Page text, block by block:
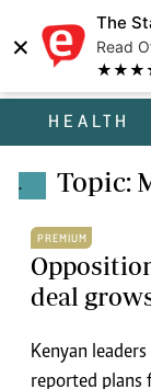
×
The
Read
★★★★
HEALTH
. Topic:
PREMIUM
deal
Kenyan
reported plans